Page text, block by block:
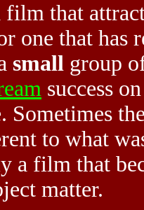
film that
one that has
small group
success
Sometimes
to what
a film that
matter.